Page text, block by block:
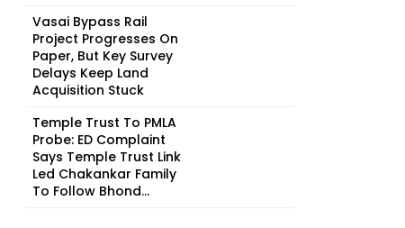
Vasai Bypass Rail
Project Progresses On
Paper, But Key Survey
Delays Keep Land
Acquisition Stuck
Temple Trust To PMLA
Probe: ED Complaint
Says Temple Trust Link
Led Chakankar Family
To Follow Bhond...